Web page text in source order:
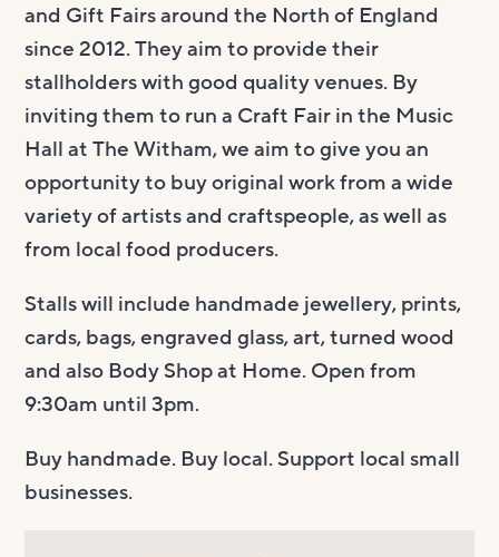
and Gift Fairs around the North of England
since 2012.Theyaim to provide their
stallholders with good quality venues. By
inviting them to run a Craft Fair in the Music
Hall at The Witham, we aim to give you an
opportunity to buy original work from a wide
variety of artists and craftspeople, as well as
from local food producers.
Stalls will include handmade jewellery, prints,
cards, bags, engraved glass, art, turned wood
and also Body Shop at Home.Open from
9:30am until 3pm.
Buy handmade. Buy local. Support local small
businesses.